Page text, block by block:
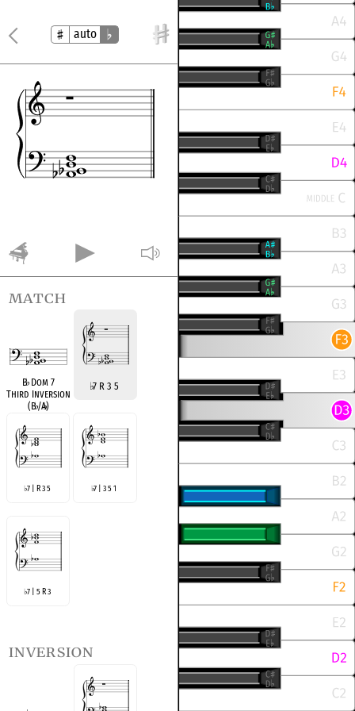
auto
match
B♭Dom 7
Third Inversion
(B♭/A♭)
♭7 R 3 5
♭7 | R 3 5 ♭7 | 3 5 1
♭7 | 5 R 3
inversion